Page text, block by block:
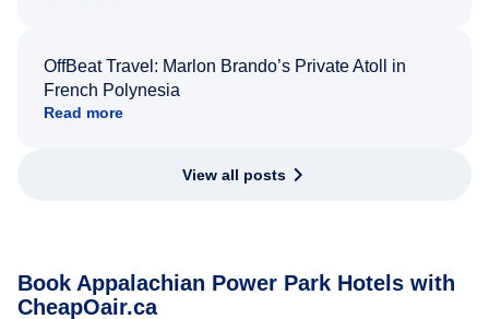
OffBeat Travel: Marlon Brando’s Private Atoll in
French Polynesia
Read more
View all posts
Book Appalachian Power Park Hotels with
CheapOair.ca